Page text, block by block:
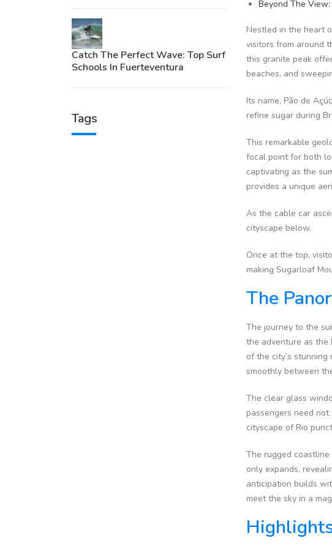
Catch The Perfect Wave: Top Surf
Schools In Fuerteventura
Tags
Beyond The
Nestled in the heart
visitors from around
this granite peak
beaches, and
Its name, Pão de
refine sugar during
This remarkable
focal point for both
captivating as the
provides a unique
As the cable car
cityscape below.
Once at the top,
making Sugarloaf
The
The journey to the
the adventure as the
of the city’s
smoothly between
The clear glass
passengers need
cityscape of Rio
The rugged
only expands,
anticipation builds
meet the sky in a